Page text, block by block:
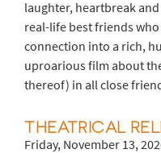
laughter, heartbreak
real-life best friends
connection into a rich,
uproarious film about
thereof) in all close
THEATRICAL
Friday, November 13,